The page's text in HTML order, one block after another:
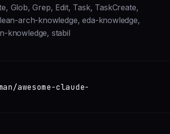
Glob, Grep, Edit, Task, TaskCreate,
arch-knowledge, eda-knowledge,
knowledge, stabil
awesome-claude-